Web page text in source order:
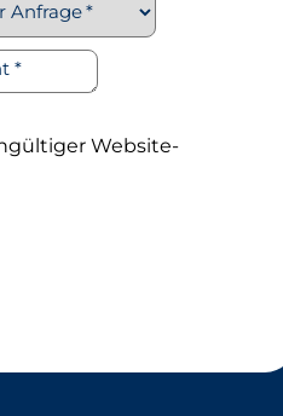
Website-